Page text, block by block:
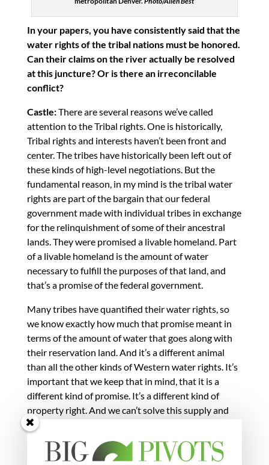
In your papers, you have consistently said that the
water rights of the tribal nations must be honored.
Can their claims on the river actually be resolved
at this juncture? Or is there an irreconcilable
conflict?
Castle:There are several reasons we’ve called
attention to the Tribal rights. One is historically,
Tribal rights and interests haven’t been front and
center. The tribes have historically been left out of
these kinds of high-level negotiations. But the
fundamental reason, in my mind is the tribal water
rights are part of the bargain that our federal
government made with individual tribes in exchange
for the relinquishment of some of their ancestral
lands. They were promised a livable homeland. Part
of a livable homeland is the amount of water
necessary to fulfill the purposes of that land, and
that’s a promise of the federal government.
Many tribes have quantified their water rights, so
we know exactly how much that promise meant in
terms of the amount of water that goes along with
their reservation land. And it’s a different animal
than all the other kinds of Western water rights. It’s
important that we keep that in mind, that it is a
different kind of promise. It’s a different kind of
property right. And we can’t solve this supply and
demand imbalance on the backs of the tribes.
Fleck:Anne talked about a promise made by the